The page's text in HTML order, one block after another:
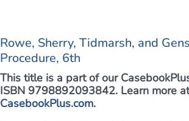
Rowe, Sherry, Tidmarsh, and
Procedure, 6th
This title is a part of our
ISBN 9798892093842. Learn more
CasebookPlus.com.